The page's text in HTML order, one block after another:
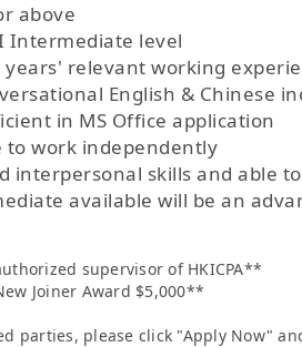
above
Intermediate level
years' relevant working
English & Chinese
in MS Office application
to work independently
interpersonal skills and able
available will be an
supervisor of HKICPA**
Joiner Award $5,000**
parties, please click "Apply Now"